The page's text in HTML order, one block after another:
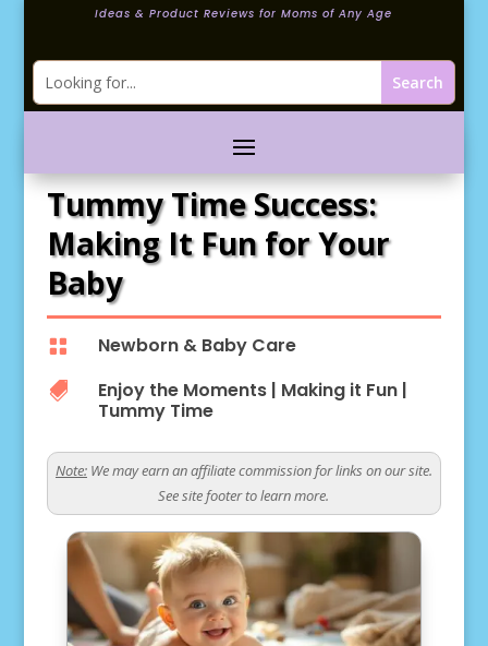
Ideas & Product Reviews for Moms of Any Age
Tummy Time Success:
Making It Fun for Your
Baby
 Newborn & Baby Care
 Enjoy the Moments| Making it Fun|
Tummy Time
Note:We may earn an affiliate commission for links on our site.
See site footer to learn more.